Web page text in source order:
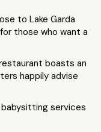
to Lake Garda
those who want a
boasts an
happily advise
services